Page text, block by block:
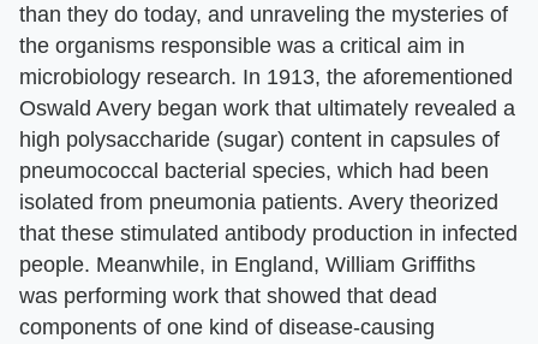
than they do today, and unraveling the mysteries of
the organisms responsible was a critical aim in
microbiology research. In 1913, the aforementioned
Oswald Avery began work that ultimately revealed a
high polysaccharide (sugar) content in capsules of
pneumococcal bacterial species, which had been
isolated from pneumonia patients. Avery theorized
that these stimulated antibody production in infected
people. Meanwhile, in England, William Griffiths
was performing work that showed that dead
components of one kind of disease-causing